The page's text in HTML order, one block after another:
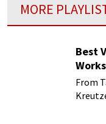
MORE
Best
From